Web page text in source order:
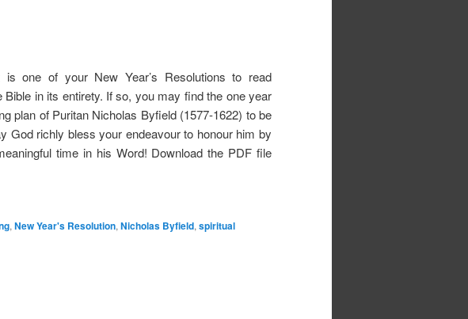
is one of your New Year’s Resolutions to read
Bible in its entirety. If so, you may find the one year
plan of Puritan Nicholas Byfield (1577-1622) to be
God richly bless your endeavour to honour him by
time in his Word! Download the PDF file
, New Year's Resolution, Nicholas Byfield, spiritual